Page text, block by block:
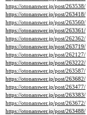
https://otonanswer.jp/post/263538/
https://otonanswer.jp/post/263418/
https://otonanswer.jp/post/263560/
https://otonanswer.jp/post/263361/
https://otonanswer.jp/post/262362/
https://otonanswer.jp/post/263719/
https://otonanswer.jp/post/262127/
https://otonanswer.jp/post/263222/
https://otonanswer.jp/post/263587/
https://otonanswer.jp/post/263682/
https://otonanswer.jp/post/263477/
https://otonanswer.jp/post/263383/
https://otonanswer.jp/post/263672/
https://otonanswer.jp/post/263488/